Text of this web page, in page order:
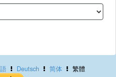
Deutsch 简体 繁體